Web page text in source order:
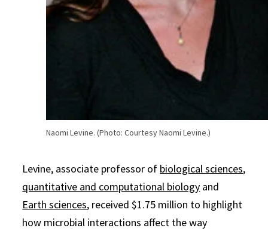
Naomi Levine. (Photo: Courtesy Naomi Levine.)
Levine, associate professor of biological sciences,
quantitative and computational biology and
Earth sciences, received $1.75 million to highlight
how microbial interactions affect the way